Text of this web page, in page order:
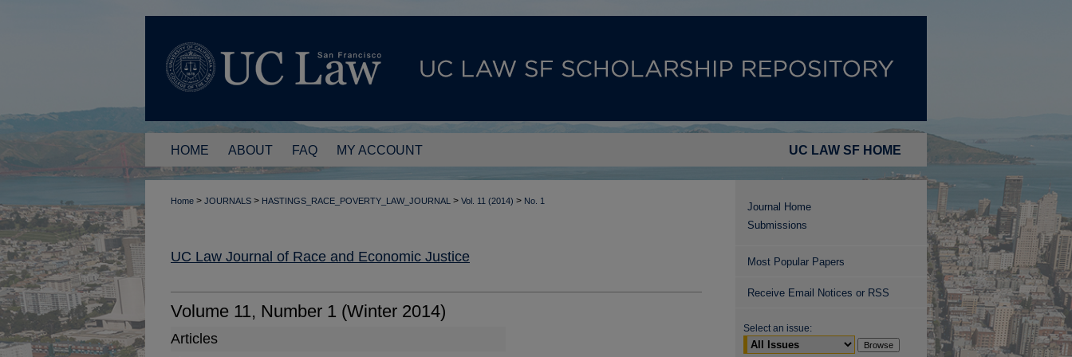
UC LAW SF HOME
HOME ABOUT FAQ MY ACCOUNT
Home > JOURNALS > HASTINGS_RACE_POVERTY_LAW_JOURNAL > Vol. 11 (2014) > No. 1
UC Law Journal of Race and Economic Justice
Volume 11, Number 1 (Winter 2014)
Articles
Journal Home
Submissions
Most Popular Papers
Receive Email Notices or RSS
Select an issue: